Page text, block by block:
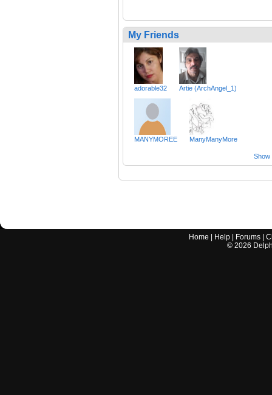
My Friends
adorable32 Artie (ArchAngel_1)
MANYMOREE ManyManyMore
Show
Home Help Forums |
© 2026